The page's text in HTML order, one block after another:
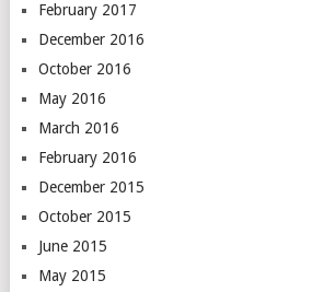
February 2017
December 2016
October 2016
May 2016
March 2016
February 2016
December 2015
October 2015
June 2015
May 2015